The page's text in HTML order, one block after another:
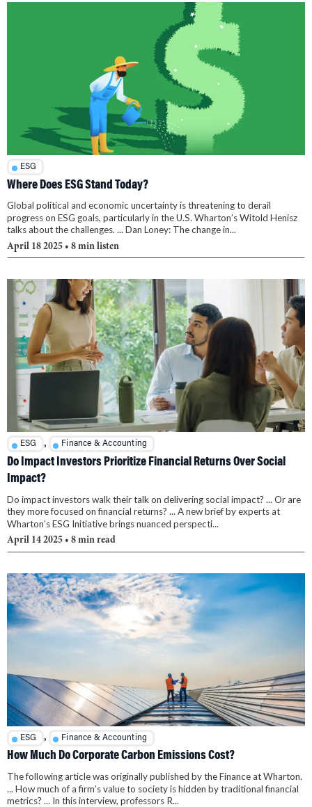
ESG
Where Does ESG Stand Today?
Global political and economic uncertainty is threatening to derail
progress on ESG goals, particularly in the U.S. Wharton’s Witold Henisz
talks about the challenges. ... Dan Loney: The change in...
April 18 2025 • 8 min listen
ESG , Finance & Accounting
Do Impact Investors Prioritize Financial Returns Over Social
Impact?
Do impact investors walk their talk on delivering social impact? ... Or are
they more focused on financial returns? ... A new brief by experts at
Wharton’s ESG Initiative brings nuanced perspecti...
April 14 2025 • 8 min read
ESG , Finance & Accounting
How Much Do Corporate Carbon Emissions Cost?
The following article was originally published by the Finance at Wharton.
... How much of a firm’s value to society is hidden by traditional financial
metrics? ... In this interview, professors R...